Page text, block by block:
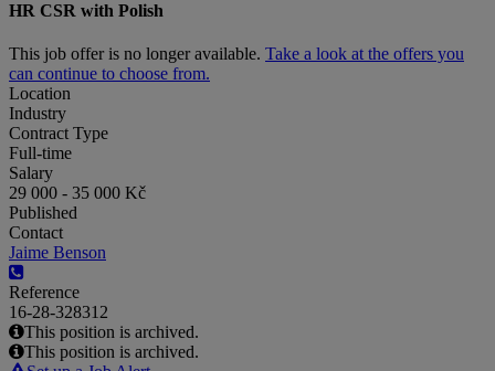
HR CSR with Polish
This job offer is no longer available. Take a look at the offers you
can continue to choose from.
Location
Industry
Contract Type
Full-time
Salary
29 000 - 35 000 Kč
Published
Contact
Jaime Benson
Reference
16-28-328312
This position is archived.
This position is archived.